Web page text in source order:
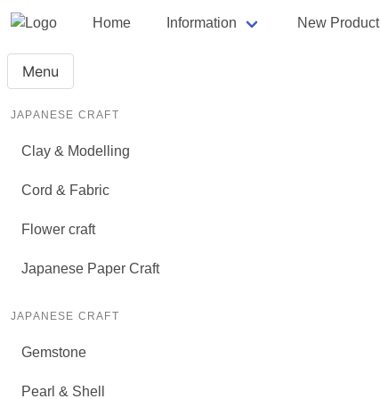
Home Information New Product
Menu
JAPANESE CRAFT
Clay & Modelling
Cord & Fabric
Flower craft
Japanese Paper Craft
JAPANESE CRAFT
Gemstone
Pearl & Shell